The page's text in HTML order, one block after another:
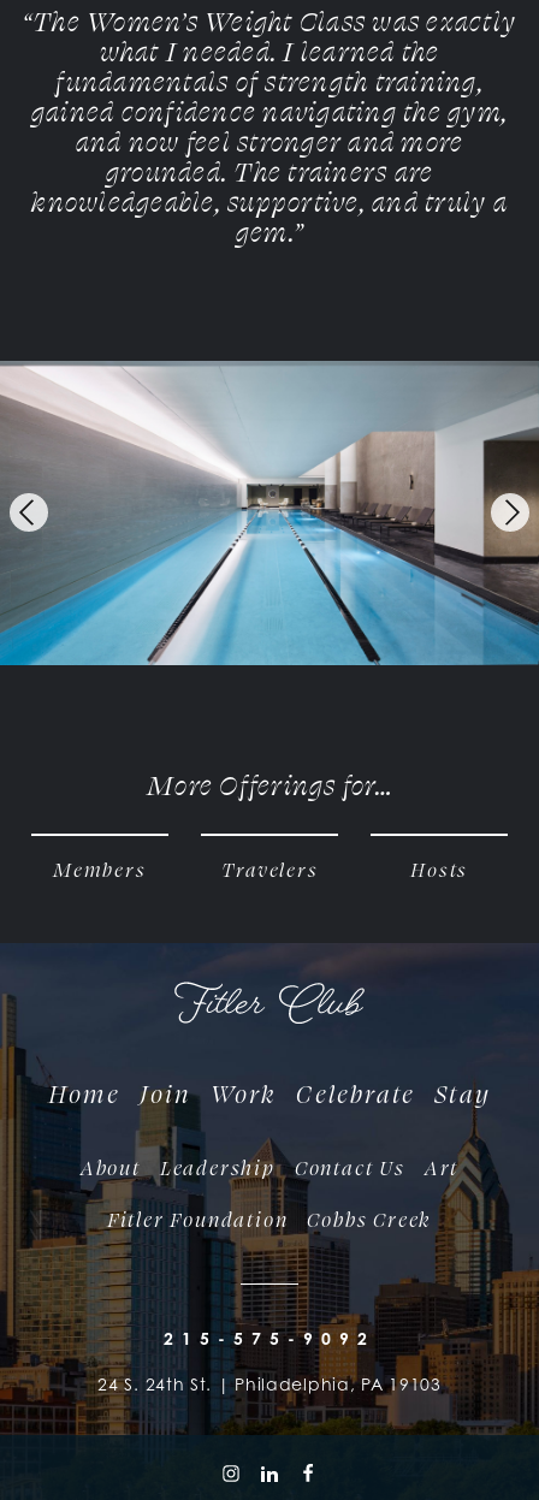
“The Women’s Weight Class was exactly
what I needed. I learned the
fundamentals of strength training,
gained confidence navigating the gym,
and now feel stronger and more
grounded. The trainers are
knowledgeable, supportive, and truly a
gem.”
Slide1
Previous
More Offerings for…
Members Travelers Hosts
Home Join Work Celebrate Stay
About Leadership Contact Us
Art
Fitler Foundation
Cobbs Creek
215-575-9092
24 S. 24th St. | Philadelphia, PA 19103
follow us on instagram
follow us on linkedin
follow us on facebook